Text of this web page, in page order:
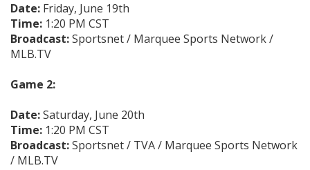
Date: Friday, June 19th
Time: 1:20 PM CST
Broadcast:Sportsnet / Marquee Sports Network /
MLB.TV
Game 2:
Date:Saturday, June 20th
Time: 1:20 PM CST
Broadcast:Sportsnet / TVA / Marquee Sports Network
/ MLB.TV